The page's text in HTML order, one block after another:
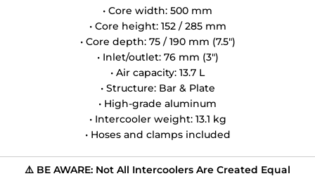
• Core width: 500 mm
• Core height: 152 / 285 mm
• Core depth: 75 / 190 mm (7.5″)
• Inlet/outlet: 76 mm (3″)
• Air capacity: 13.7 L
• Structure: Bar & Plate
• High-grade aluminum
• Intercooler weight: 13.1 kg
• Hoses and clamps included
⚠️ BE AWARE: Not All Intercoolers Are Created Equal